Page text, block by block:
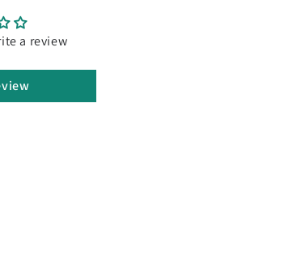
(CE Certified), Designed for Australian
a review